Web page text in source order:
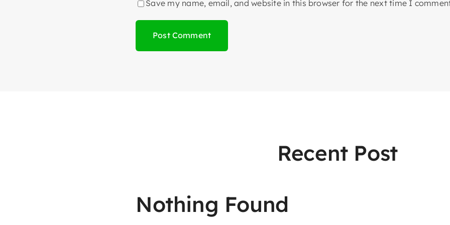
Save my name, email, and website in this browser for the next time I
Recent Post
Nothing Found